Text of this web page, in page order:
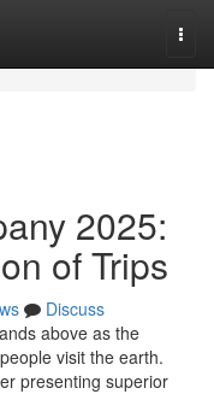
2025:
of Trips
Discuss
above as the
visit the earth.
presenting superior